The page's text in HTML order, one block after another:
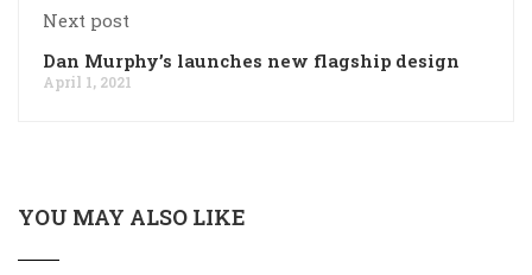
Next post
Dan Murphy’s launches new flagship design
April 1, 2021
YOU MAY ALSO LIKE